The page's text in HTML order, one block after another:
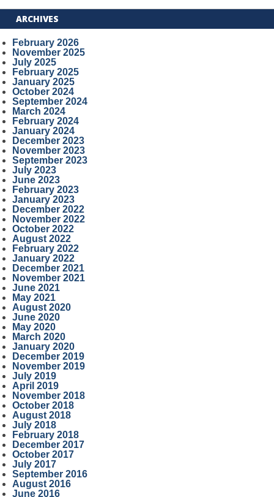
ARCHIVES
February 2026
November 2025
July 2025
February 2025
January 2025
October 2024
September 2024
March 2024
February 2024
January 2024
December 2023
November 2023
September 2023
July 2023
June 2023
February 2023
January 2023
December 2022
November 2022
October 2022
August 2022
February 2022
January 2022
December 2021
November 2021
June 2021
May 2021
August 2020
June 2020
May 2020
March 2020
January 2020
December 2019
November 2019
July 2019
April 2019
November 2018
October 2018
August 2018
July 2018
February 2018
December 2017
October 2017
July 2017
September 2016
August 2016
June 2016